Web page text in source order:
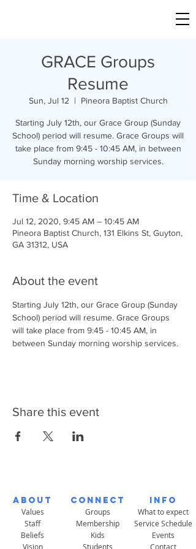
GRACE Groups
Resume
Sun, Jul 12
  |
Pineora Baptist Church
Starting July 12th, our Grace Group (Sunday
School) period will resume. Grace Groups will
take place from 9:45 - 10:45 AM, in between
Sunday morning worship services.
Time & Location
Jul 12, 2020, 9:45 AM – 10:45 AM
Pineora Baptist Church, 131 Elkins St, Guyton,
GA 31312, USA
About the event
Starting July 12th, our Grace Group (Sunday
School) period will resume. Grace Groups
will take place from 9:45 - 10:45 AM, in
between Sunday morning worship services.
Share this event
About
Values
Staff
Beliefs
Vision
Connect
Groups
Membership
Kids
Students
Info
What to expect
Service Schedule
Events
Contact